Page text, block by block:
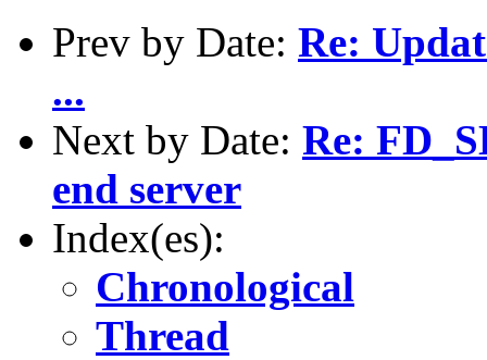
Prev by Date: Re:
...
Next by Date: Re:
end server
Index(es):
Chronological
Thread